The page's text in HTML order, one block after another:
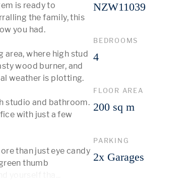
is ready to
the family, this
you had.
where high stud
wood burner, and
weather is plotting.
studio and bathroom.
with just a few
than just eye candy
thumb
yourself tha
NZW11039
BEDROOMS
4
FLOOR AREA
200 sq m
PARKING
2x Garages